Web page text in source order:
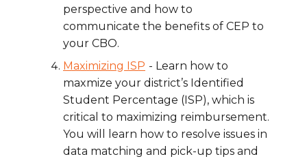
perspective and how to
communicate the benefits of CEP to
your CBO.
Maximizing ISP - Learn how to
maxmize your district’s Identified
Student Percentage (ISP), which is
critical to maximizing reimbursement.
You will learn how to resolve issues in
data matching and pick-up tips and